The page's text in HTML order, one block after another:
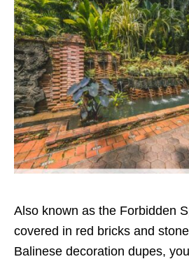
Also known as the Forbidden
covered in red bricks and
Balinese decoration dupes,